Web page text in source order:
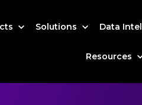
Solutions Data
Resources